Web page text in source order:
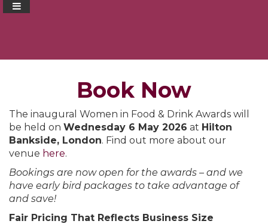
Book Now
The inaugural Women in Food & Drink Awards will
be held on Wednesday 6 May 2026 at Hilton
Bankside, London. Find out more about our
venue here.
Bookings are now open for the awards – and we
have early bird packages to take advantage of
and save!
Fair Pricing That Reflects Business Size